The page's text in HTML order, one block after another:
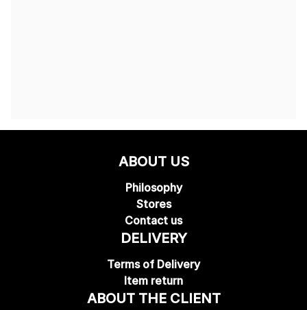
ABOUT US
Philosophy
Stores
Contact us
DELIVERY
Terms of Delivery
Item return
ABOUT THE CLIENT